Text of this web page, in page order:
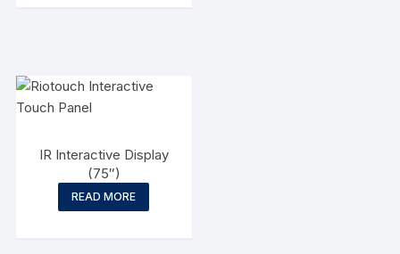
IR Interactive Display
(75″)
READ MORE